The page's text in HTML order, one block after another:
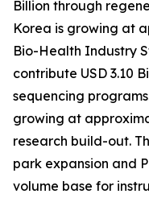
Billion through
Korea is growing at
Bio-Health Industry
contribute USD 3.10
sequencing
growing at
research build-out.
park expansion and
volume base for